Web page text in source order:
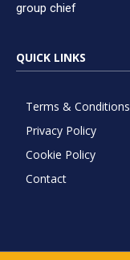
group chief
QUICK LINKS
Terms & Conditions
Privacy Policy
Cookie Policy
Contact